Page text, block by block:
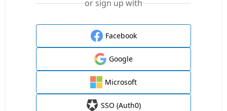
or sign up with
Facebook
Google
Microsoft
SSO (Auth0)